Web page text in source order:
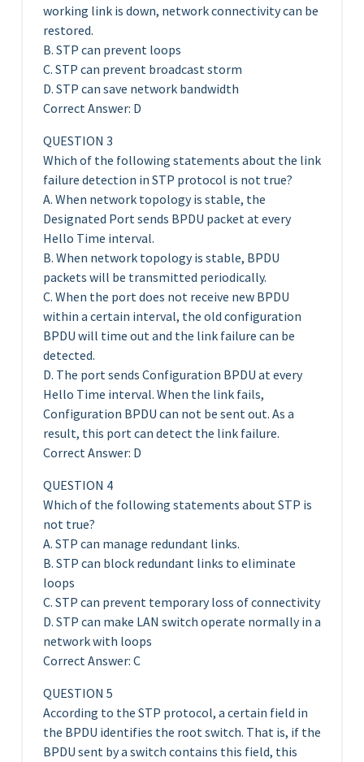
working link is down, network connectivity can be
restored.
B. STP can prevent loops
C. STP can prevent broadcast storm
D. STP can save network bandwidth
Correct Answer: D
QUESTION 3
Which of the following statements about the link
failure detection in STP protocol is not true?
A. When network topology is stable, the
Designated Port sends BPDU packet at every
Hello Time interval.
B. When network topology is stable, BPDU
packets will be transmitted periodically.
C. When the port does not receive new BPDU
within a certain interval, the old configuration
BPDU will time out and the link failure can be
detected.
D. The port sends Configuration BPDU at every
Hello Time interval. When the link fails,
Configuration BPDU can not be sent out. As a
result, this port can detect the link failure.
Correct Answer: D
QUESTION 4
Which of the following statements about STP is
not true?
A. STP can manage redundant links.
B. STP can block redundant links to eliminate
loops
C. STP can prevent temporary loss of connectivity
D. STP can make LAN switch operate normally in a
network with loops
Correct Answer: C
QUESTION 5
According to the STP protocol, a certain field in
the BPDU identifies the root switch. That is, if the
BPDU sent by a switch contains this field, this